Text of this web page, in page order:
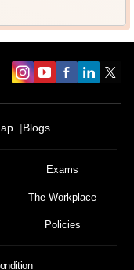
Blogs
Exams
The Workplace
Policies